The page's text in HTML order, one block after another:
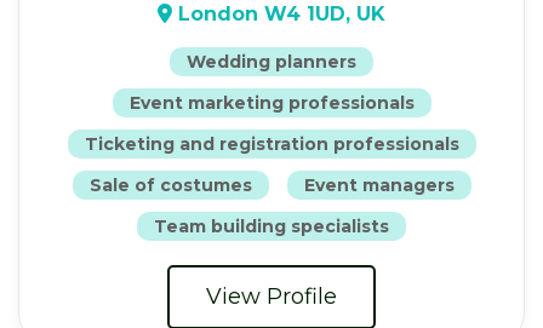
London W4 1UD, UK
Wedding planners
Event marketing professionals
Ticketing and registration professionals
Sale of costumes
Event managers
Team building specialists
View Profile